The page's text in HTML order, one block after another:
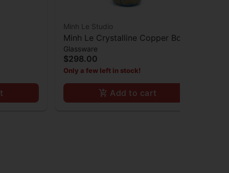
Minh Le Studio
Minh Le Crystalline Copper Bong
Glassware
$298.00
Only a few left in stock!
Add to cart